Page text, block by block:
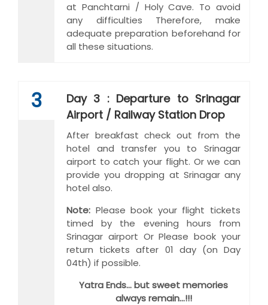
at Panchtarni / Holy Cave. To avoid
any difficulties Therefore, make
adequate preparation beforehand for
all these situations.
3
Day 3 : Departure to Srinagar
Airport / Railway Station Drop
After breakfast check out from the
hotel and transfer you to Srinagar
airport to catch your flight. Or we can
provide you dropping at Srinagar any
hotel also.
Note: Please book your flight tickets
timed by the evening hours from
Srinagar airport Or Please book your
return tickets after 01 day (on Day
04th) if possible.
Yatra Ends… but sweet memories
always remain…!!!